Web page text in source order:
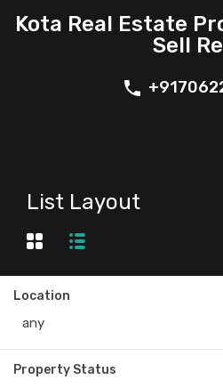
Kota Real Estate
Sell
List Layout
Location
any
Property Status